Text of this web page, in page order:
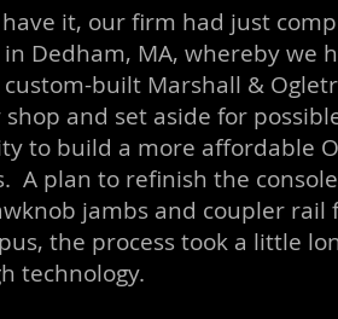
it, our firm had just
Dedham, MA, whereby we
built Marshall &
and set aside for
to build a more affordable
A plan to refinish the
jambs and coupler
the process took a little
technology.